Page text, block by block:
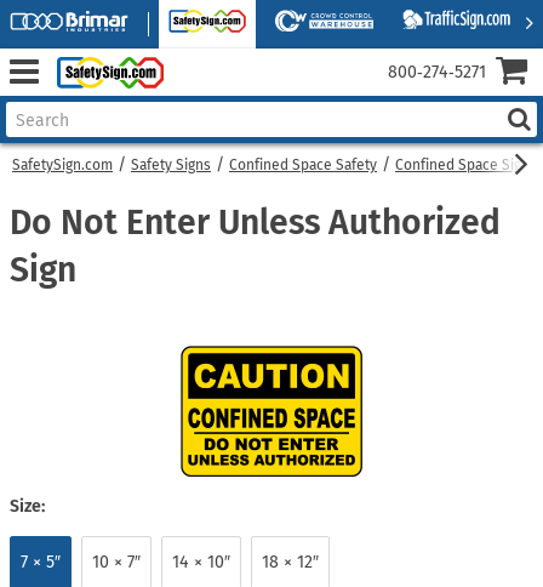
SafetySign.com Safety Signs Confined Space Safety Confined Space Signs
Do Not Enter Unless Authorized
Sign
Size:
7 × 5″ 10 × 7″ 14 × 10″ 18 × 12″
800‑274‑5271